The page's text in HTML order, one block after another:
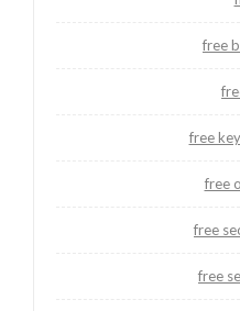
free
free
free
free
free